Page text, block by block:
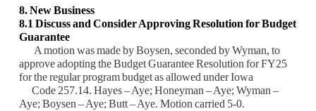
8. New Business
8.1 Discuss and Consider Approving Resolution for Budget
Guarantee
A motion was made by Boysen, seconded by Wyman, to
approve adopting the Budget Guarantee Resolution for FY25
for the regular program budget as allowed under Iowa
Code 257.14. Hayes – Aye; Honeyman – Aye; Wyman –
Aye; Boysen – Aye; Butt – Aye. Motion carried 5-0.